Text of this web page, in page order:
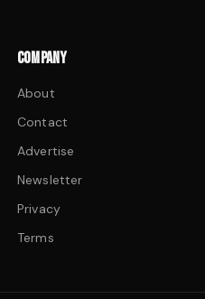
COMPANY
About
Contact
Advertise
Newsletter
Privacy
Terms